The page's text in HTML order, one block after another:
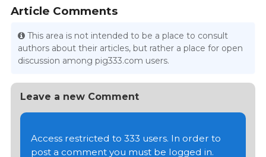
Article Comments
This area is not intended to be a place to consult
authors about their articles, but rather a place for open
discussion among pig333.com users.
Leave a new Comment
Access restricted to 333 users. In order to
post a comment you must be logged in.